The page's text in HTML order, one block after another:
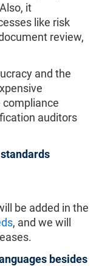
it
like risk
review,
and the
auditors
be added in the
, and we will
besides